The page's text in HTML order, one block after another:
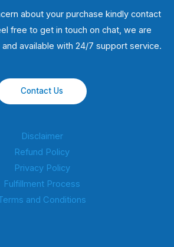
about your purchase kindly contact
free to get in touch on chat, we are
available with 24/7 support service.
Contact Us
Disclaimer
Refund Policy
Privacy Policy
Fulfillment Process
and Conditions